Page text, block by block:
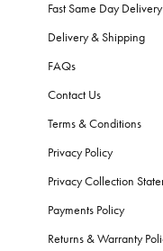
Fast Same Day Delivery
Delivery & Shipping
FAQs
Contact Us
Terms & Conditions
Privacy Policy
Privacy Collection
Payments Policy
Returns & Warranty